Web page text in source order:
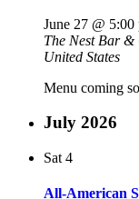
June 27 @ 5:00
The Nest Bar
United States
Menu coming
July 2026
Sat 4
All-American